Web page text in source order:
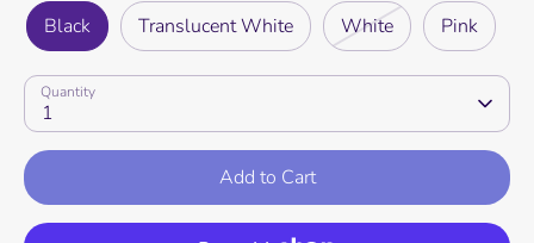
Black Translucent White White Pink
Quantity
1
Add to Cart